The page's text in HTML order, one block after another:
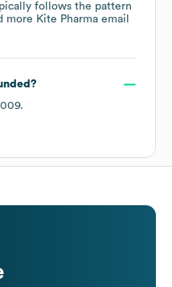
follows the pattern
more Kite Pharma email
.